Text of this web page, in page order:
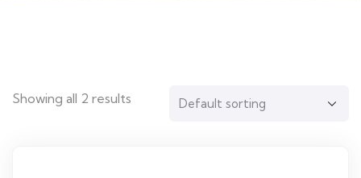
Showing all 2 results